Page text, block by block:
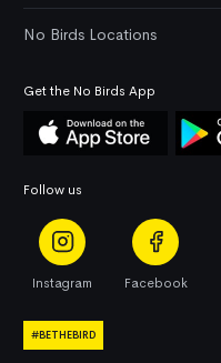
No Birds Locations
Get the No Birds App
Follow us
Instagram Facebook
#BETHEBIRD